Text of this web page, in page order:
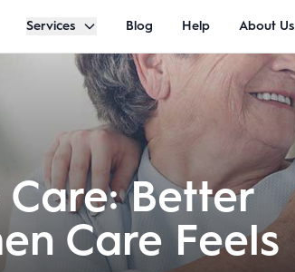
Services Blog Help About Us
Better
Care Feels